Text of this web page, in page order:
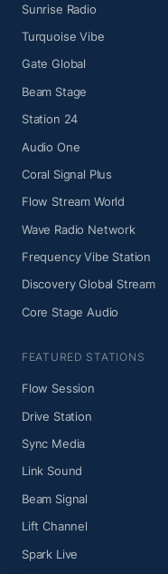
Sunrise Radio
Turquoise Vibe
Gate Global
Beam Stage
Station 24
Audio One
Coral Signal Plus
Flow Stream World
Wave Radio Network
Frequency Vibe Station
Discovery Global Stream
Core Stage Audio
FEATURED STATIONS
Flow Session
Drive Station
Sync Media
Link Sound
Beam Signal
Lift Channel
Spark Live